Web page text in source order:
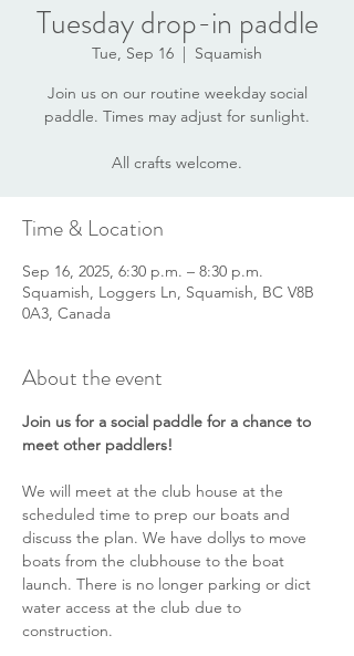
Tuesday drop-in paddle
Tue, Sep 16
  |
Squamish
Join us on our routine weekday social
paddle. Times may adjust for sunlight.
All crafts welcome.
Time & Location
Sep 16, 2025, 6:30 p.m. – 8:30 p.m.
Squamish, Loggers Ln, Squamish, BC V8B
0A3, Canada
About the event
Join us for a social paddle for a chance to
meet other paddlers!
We will meet at the club house at the
scheduled time to prep our boats and
discuss the plan. We have dollys to move
boats from the clubhouse to the boat
launch. There is no longer parking or dict
water access at the club due to
construction.